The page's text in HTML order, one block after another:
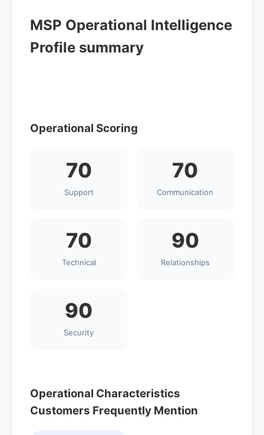
MSP Operational Intelligence
Profile summary
Operational Scoring
70
Support
70
Communication
70
Technical
90
Relationships
90
Security
Operational Characteristics
Customers Frequently Mention